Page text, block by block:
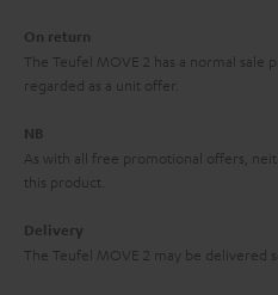
e
On return
The Teufel MOVE 2 has a normal sale
regarded as a unit offer.
NB
As with all free promotional offers,
this product.
Delivery
The Teufel MOVE 2 may be delivered